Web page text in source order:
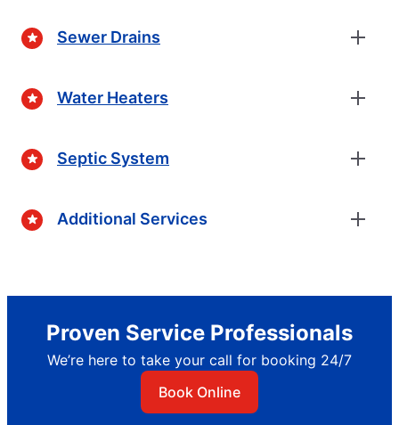
Sewer Drains
Water Heaters
Septic System
Additional Services
Proven Service Professionals
We’re here to take your call for booking 24/7
Book Online